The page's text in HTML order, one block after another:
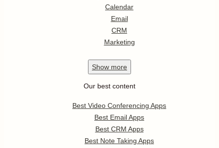
Calendar
Email
CRM
Marketing
Show more
Our best content
Best Video Conferencing Apps
Best Email Apps
Best CRM Apps
Best Note Taking Apps